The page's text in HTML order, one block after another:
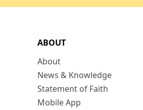
ABOUT
About
News & Knowledge
Statement of Faith
Mobile App